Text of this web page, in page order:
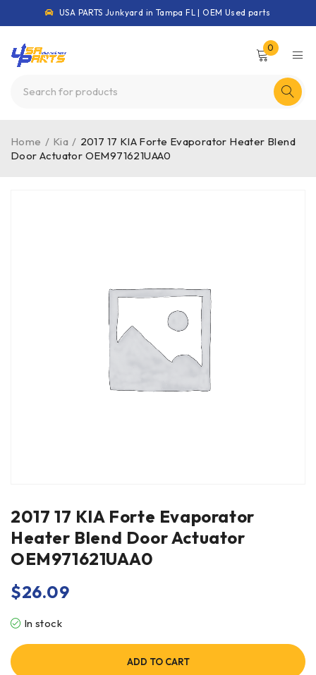
USA PARTS Junkyard in Tampa FL | OEM Used parts
0
Home / Kia / 2017 17 KIA Forte Evaporator Heater Blend
Door Actuator OEM971621UAA0
2017 17 KIA Forte Evaporator
Heater Blend Door Actuator
OEM971621UAA0
$26.09
In stock
ADD TO CART